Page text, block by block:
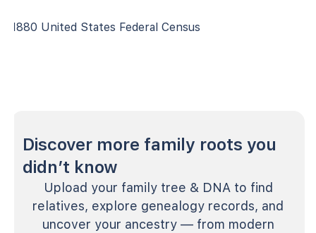
1880 United States Federal Census
Discover more family roots you
didn’t know
Upload your family tree & DNA to find
relatives, explore genealogy records, and
uncover your ancestry — from modern